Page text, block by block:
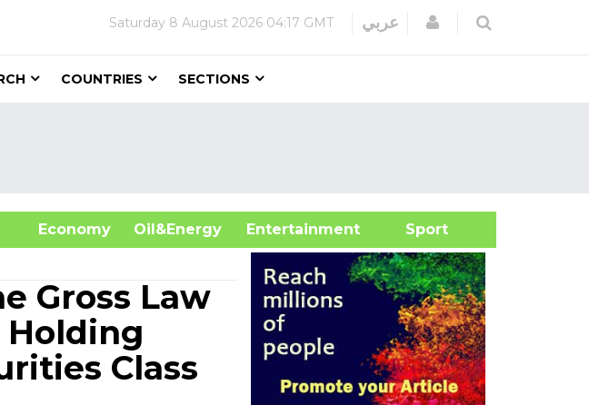
Saturday 8 August 2026 04:17 GMT عربي Login
COUNTRIES SECTIONS
Economy Oil&Energy
Entertainment Sport
Gross Law
Holding
Class